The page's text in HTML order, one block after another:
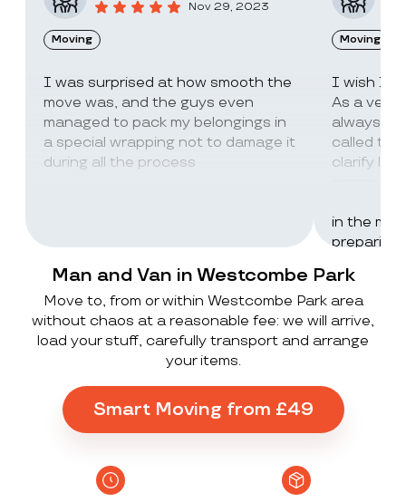
Nov 29, 2023
Moving
I was surprised at how smooth the
move was, and the guys even
managed to pack my belongings in
a special wrapping not to damage it
during all the process
Moving
I wish I
As a very
always
called the
clarify
in the
preparing
delivered
UK to
, no
grateful
Stack !
Man and Van in Westcombe Park
Move to, from or within Westcombe Park area
without chaos at a reasonable fee: we will arrive,
load your stuff, carefully transport and arrange
your items.
Smart Moving from £49